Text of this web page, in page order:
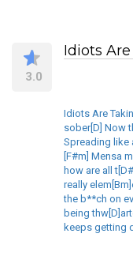
3.0
Idiots
Idiots Are
sober[D] Now
Spreading like
[F#m] Mensa
how are all
really
the b**ch on
being
keeps getting